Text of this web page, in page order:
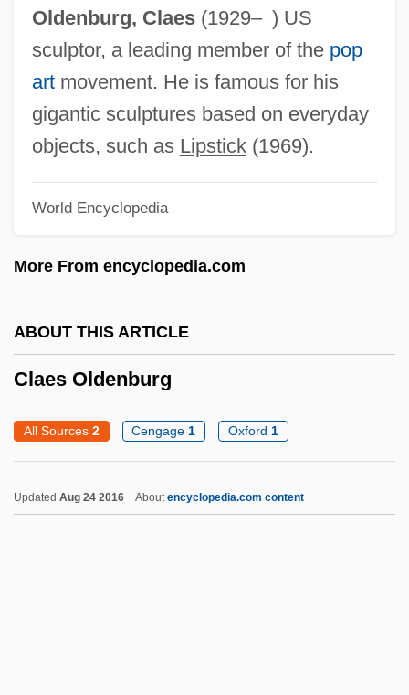
Oldenburg, Claes(1929– ) US
sculptor, a leading member of the pop
artmovement. He is famous for his
gigantic sculptures based on everyday
objects, such as Lipstick(1969).
World Encyclopedia
More From encyclopedia.com
ABOUT THIS ARTICLE
Claes Oldenburg
All Sources 2 Cengage 1 Oxford 1
Updated Aug 24 2016 Aboutencyclopedia.com content
Cladophyll
Cladophora
Cladonia
Cladogram
Cladogenesis
Cladocera (Water Fleas)
Cladium
Cladding
Claddagh Ring
Clactonian